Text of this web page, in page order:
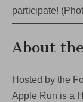
participate!
About
Hosted by the
Apple Run is a